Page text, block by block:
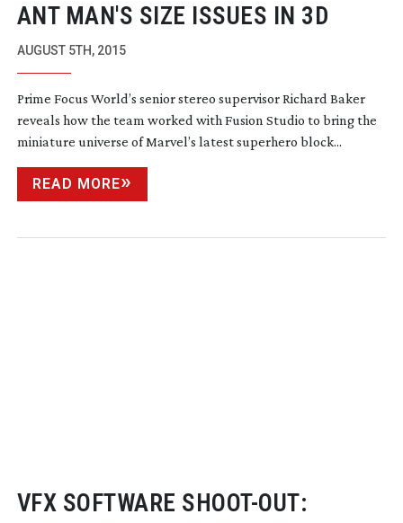
ANT MAN'S SIZE ISSUES IN 3D
AUGUST 5TH, 2015
Prime Focus World’s senior stereo supervisor Richard Baker
reveals how the team worked with Fusion Studio to bring the
miniature universe of Marvel’s latest superhero block...
READ MORE
VFX SOFTWARE SHOOT-OUT: